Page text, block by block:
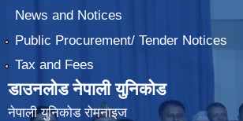
News and Notices
Public Procurement/ Tender Notices
Tax and Fees
डाउनलोड नेपाली युनिकोड
नेपाली युनिकोड रोमनाइज